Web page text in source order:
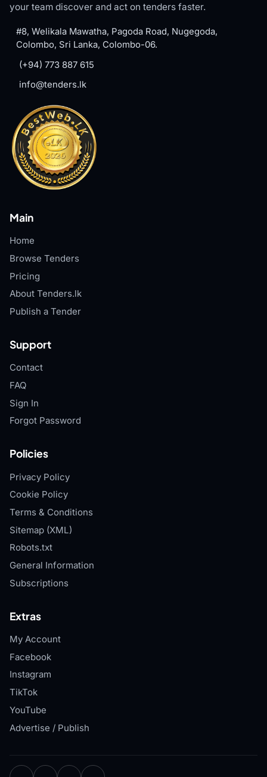
your team discover and act on tenders faster.
#8, Welikala Mawatha, Pagoda Road, Nugegoda,
Colombo, Sri Lanka, Colombo-06.
(+94) 773 887 615
info@tenders.lk
Main
Home
Browse Tenders
Pricing
About Tenders.lk
Publish a Tender
Support
Contact
FAQ
Sign In
Forgot Password
Policies
Privacy Policy
Cookie Policy
Terms & Conditions
Sitemap (XML)
Robots.txt
General Information
Subscriptions
Extras
My Account
Facebook
Instagram
TikTok
YouTube
Advertise / Publish